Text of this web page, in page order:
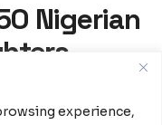
experience,
Nigerian
return